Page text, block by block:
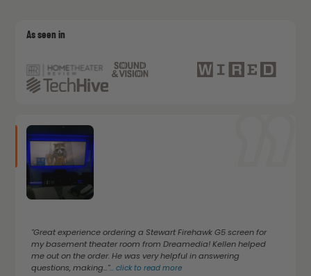
As seen in
"Great experience ordering a Stewart Firehawk G5 screen for
my basement theater room from Dreamedia! Kellen helped
me out on the order. He was very helpful in answering
questions, making..."...click to read more